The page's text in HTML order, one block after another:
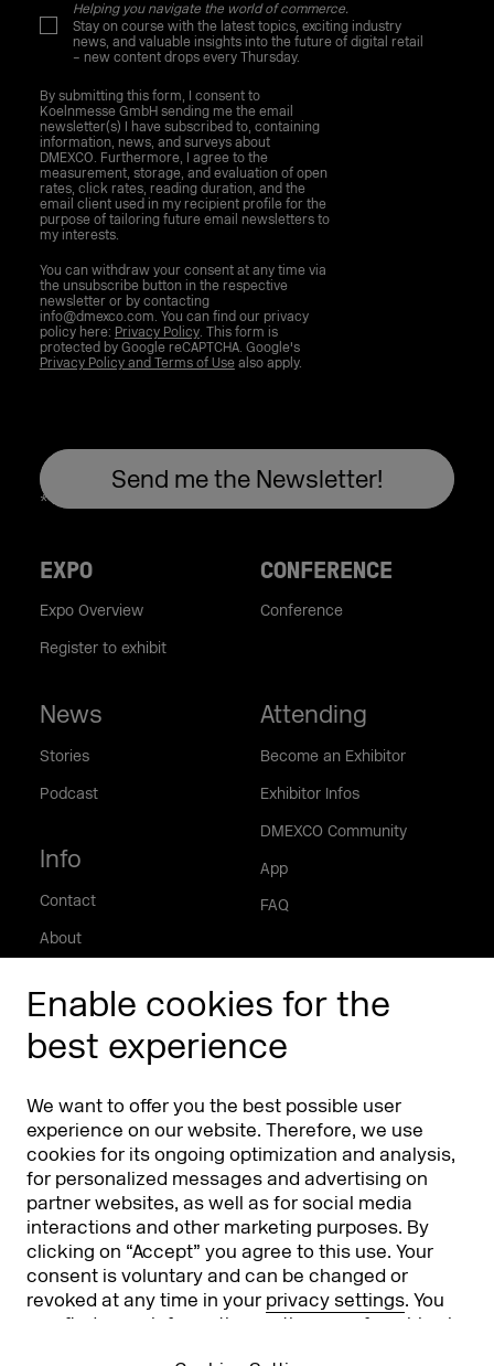
Enable cookies for the
best experience
We want to offer you the best possible user
experience on our website. Therefore, we use
cookies for its ongoing optimization and analysis,
for personalized messages and advertising on
partner websites, as well as for social media
interactions and other marketing purposes. By
clicking on “Accept” you agree to this use. Your
consent is voluntary and can be changed or
revoked at any time in your privacy settings. You
can find more information on the use of cookies in
Helping you navigate the world of commerce.
Stay on course with the latest topics, exciting industry
news, and valuable insights into the future of digital retail
– new content drops every Thursday.
By submitting this form, I consent to
Koelnmesse GmbH sending me the email
newsletter(s) I have subscribed to, containing
information, news, and surveys about
DMEXCO. Furthermore, I agree to the
measurement, storage, and evaluation of open
rates, click rates, reading duration, and the
email client used in my recipient profile for the
purpose of tailoring future email newsletters to
my interests.
You can withdraw your consent at any time via
the unsubscribe button in the respective
newsletter or by contacting
info@dmexco.com. You can find our privacy
policy here: Privacy Policy. This form is
protected by Google reCAPTCHA. Google's
Privacy Policy and Terms of Usealso apply.
EXPO
Expo Overview
Register to exhibit
CONFERENCE
Conference
News
Stories
Podcast
Info
Contact
About
Phishing alert
Attending
Become an Exhibitor
Exhibitor Infos
DMEXCO Community
App
FAQ
Partners & Sponsors DMEXCO Asia